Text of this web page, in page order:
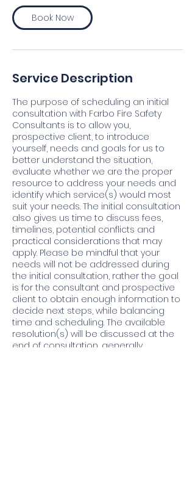
Book Now
Service Description
The purpose of scheduling an initial
consultation with Farbo Fire Safety
Consultants is to allow you,
prospective client, to introduce
yourself, needs and goals for us to
better understand the situation,
evaluate whether we are the proper
resource to address your needs and
identify which service(s) would most
suit your needs. The initial consultation
also gives us time to discuss fees,
timelines, potential conflicts and
practical considerations that may
apply. Please be mindful that your
needs will not be addressed during
the initial consultation, rather the goal
is for the consultant and prospective
client to obtain enough information to
decide next steps, while balancing
time and scheduling. The available
resolution(s) will be discussed at the
end of consultation, generally